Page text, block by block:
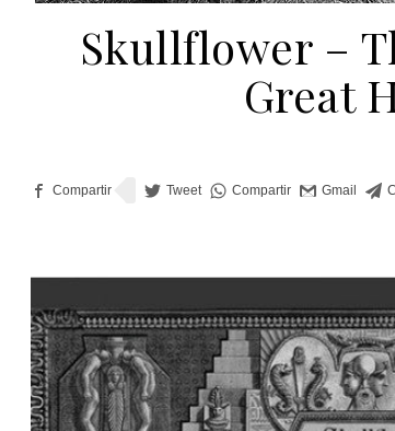
Skullflower ‎–
Great